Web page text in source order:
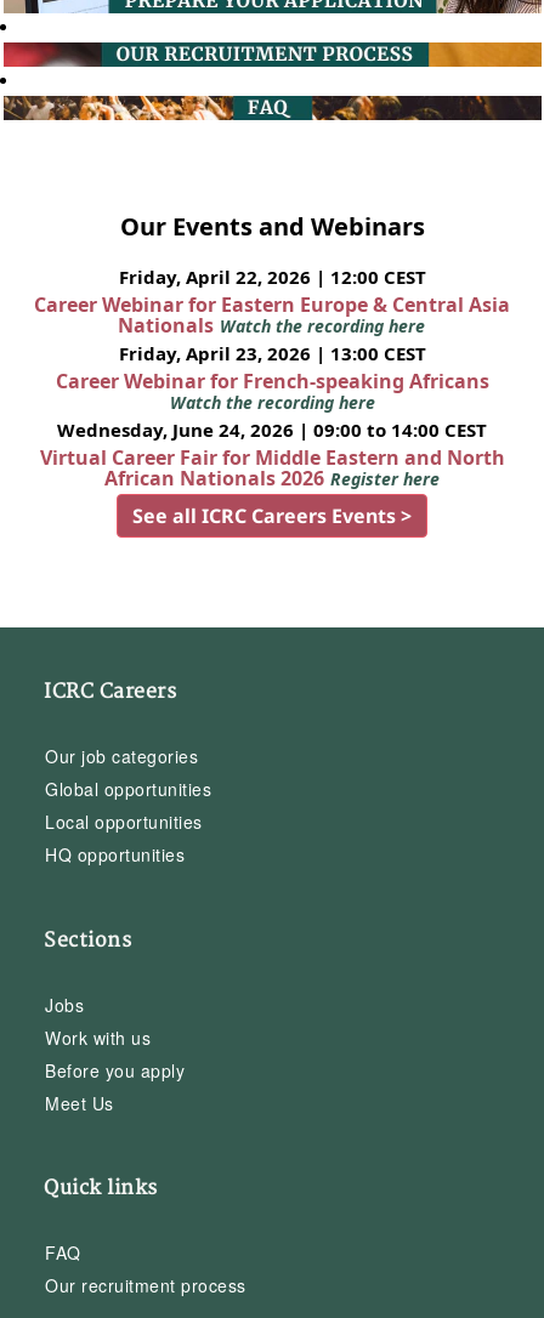
Our Events and Webinars
Friday, April 22, 2026 | 12:00 CEST
Career Webinar for Eastern Europe & Central Asia
Nationals Watch the recording here
Friday, April 23, 2026 | 13:00 CEST
Career Webinar for French-speaking Africans
Watch the recording here
Wednesday, June 24, 2026 | 09:00 to 14:00 CEST
Virtual Career Fair for Middle Eastern and North
African Nationals 2026 Register here
See all ICRC Careers Events >
ICRC Careers
Our job categories
Global opportunities
Local opportunities
HQ opportunities
Sections
Jobs
Work with us
Before you apply
Meet Us
Quick links
FAQ
Our recruitment process